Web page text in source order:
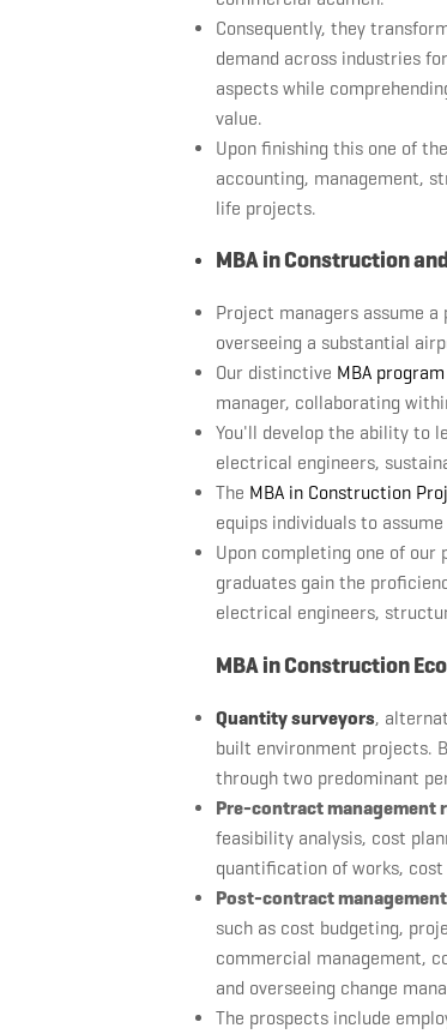
Consequently, they
demand across industries
aspects while
value.
Upon finishing this one of
accounting, management,
life projects.
MBA in Construction
Project managers assume
overseeing a substantial
Our distinctive MBA
manager, collaborating
You'll develop the ability to
electrical engineers,
The MBA in Construction
equips individuals to
Upon completing one of our
graduates gain the
electrical engineers,
MBA in Construction
Quantity surveyors,
built environment projects.
through two predominant
Pre-contract management
feasibility analysis, cost
quantification of works,
Post-contract
such as cost budgeting,
commercial management,
and overseeing change
The prospects include